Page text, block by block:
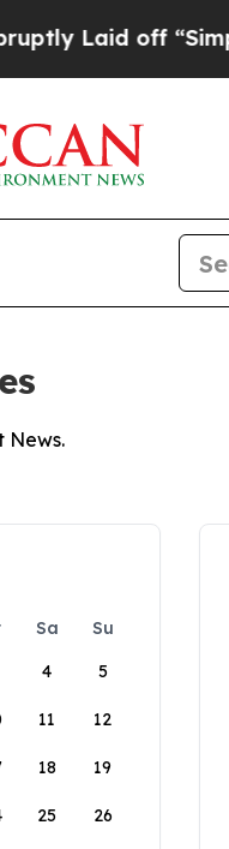
Laid off “Simply
News.
Sa
Su
4 5
11 12
18 19
25 26